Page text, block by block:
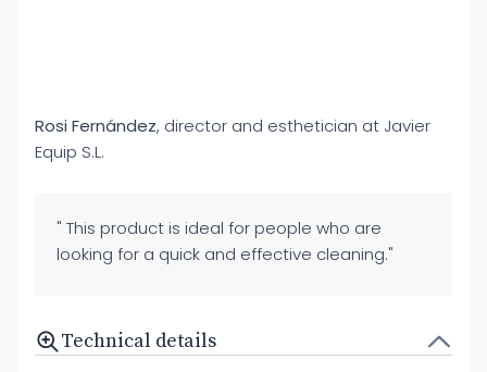
Rosi Fernández, director and esthetician at Javier
Equip S.L.
" This product is ideal for people who are
looking for a quick and effective cleaning."
Technical details